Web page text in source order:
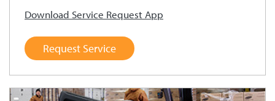
Download Service Request App
Request Service